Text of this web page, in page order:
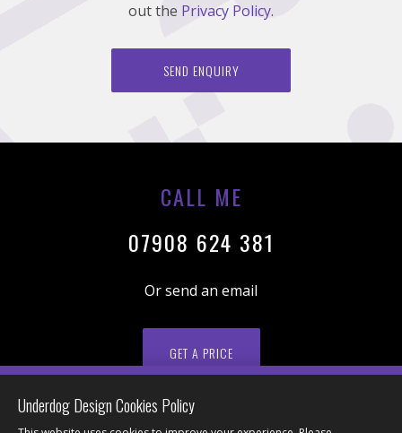
out the Privacy Policy.
CALL ME
07908 624 381
Or send an email
GET A PRICE
COPYRIGHT © 2026 - ALL RIGHTS RESERVED -
Underdog Design Cookies Policy